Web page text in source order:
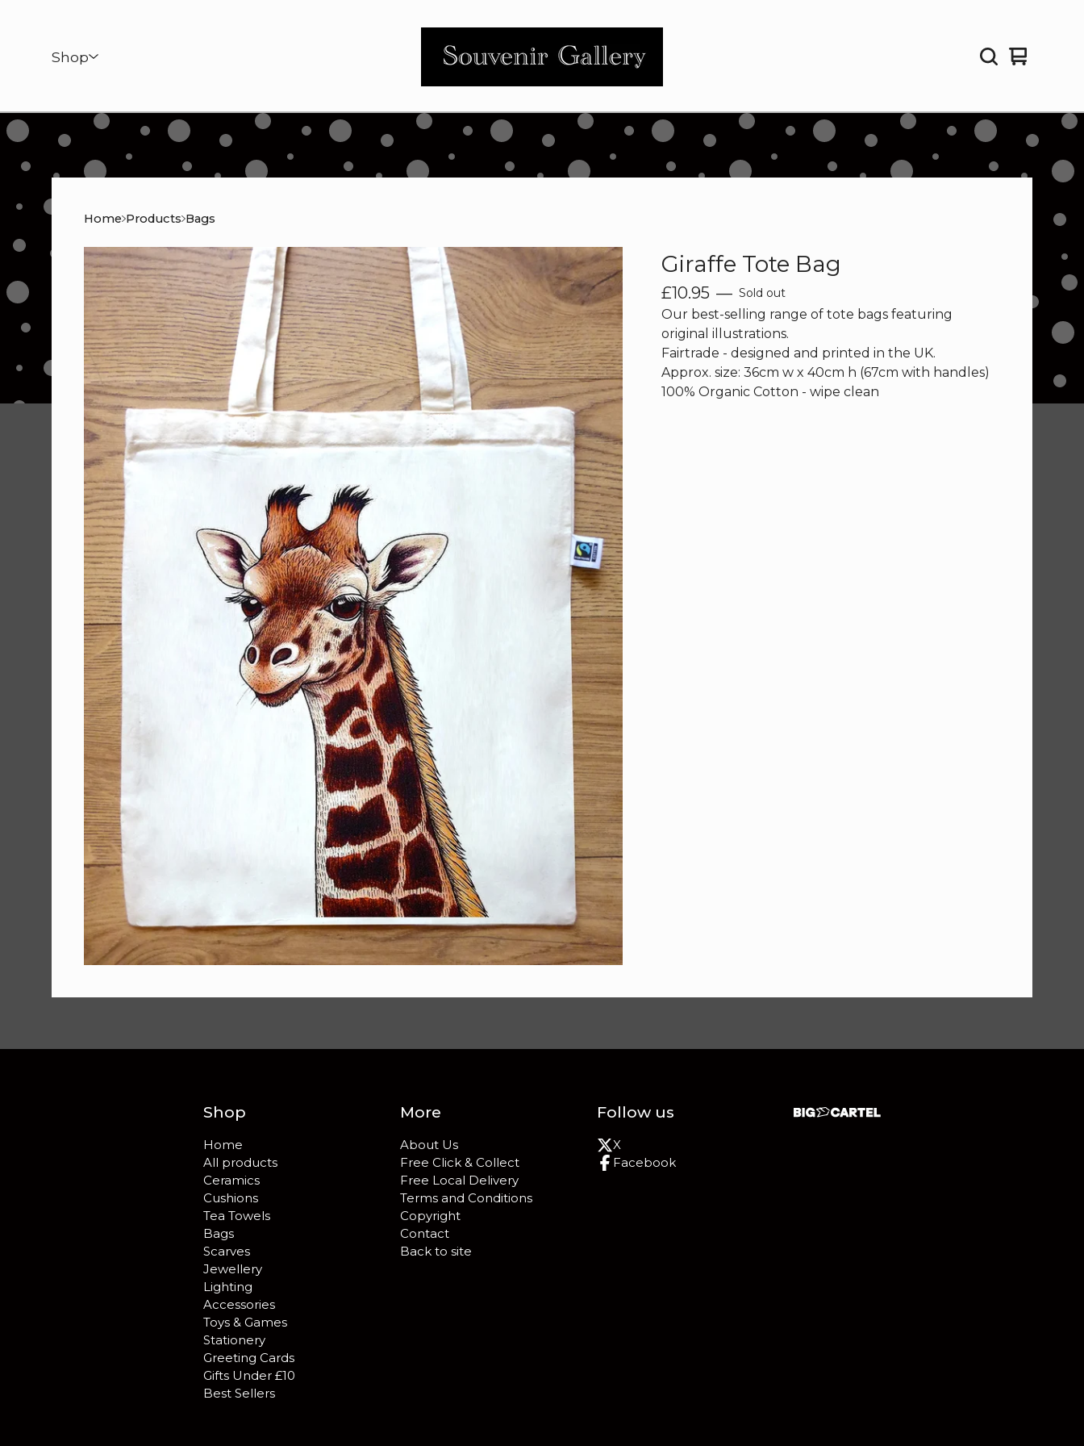
Shop
View
0
Home Products Bags
Giraffe Tote Bag
£10.95 — Sold out
Our best-selling range of tote bags featuring
original illustrations.
Fairtrade - designed and printed in the UK.
Approx. size: 36cm w x 40cm h (67cm with handles)
100% Organic Cotton - wipe clean
Shop
Home
All products
Ceramics
Cushions
Tea Towels
Bags
Scarves
Jewellery
Lighting
Accessories
Toys & Games
Stationery
Greeting Cards
Gifts Under £10
Best Sellers
More
About Us
Free Click & Collect
Free Local Delivery
Terms and Conditions
Copyright
Contact
Back to site
Follow us
X
Facebook